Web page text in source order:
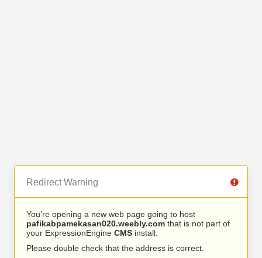
Redirect Warning
You’re opening a new web page going to host
pafikabpamekasan020.weebly.com that is not part of
your ExpressionEngine CMS install.
Please double check that the address is correct.